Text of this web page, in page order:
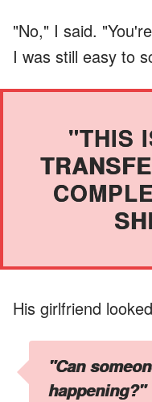
"No," I said.
I was still easy to
"THIS
His girlfriend
"Can
happening?"